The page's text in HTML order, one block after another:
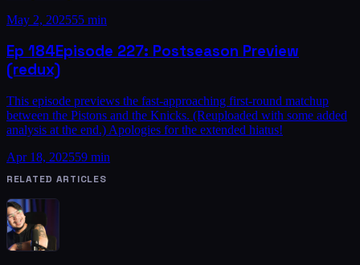
May 2, 202555 min
Ep 184Episode 227: Postseason Preview
(redux)
This episode previews the fast-approaching first-round matchup
between the Pistons and the Knicks. (Reuploaded with some added
analysis at the end.) Apologies for the extended hiatus!
Apr 18, 202559 min
RELATED ARTICLES